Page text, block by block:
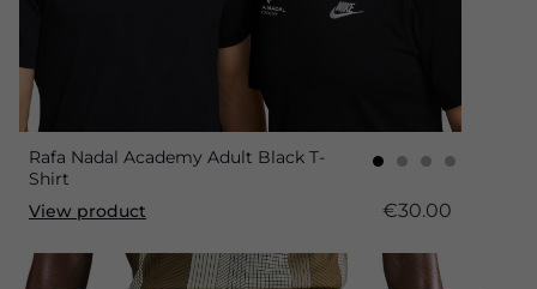
Rafa Nadal Academy Adult Black T-
Shirt
View product
€30.00